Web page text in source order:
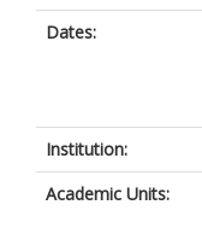
Dates:
Institution:
Academic Units: